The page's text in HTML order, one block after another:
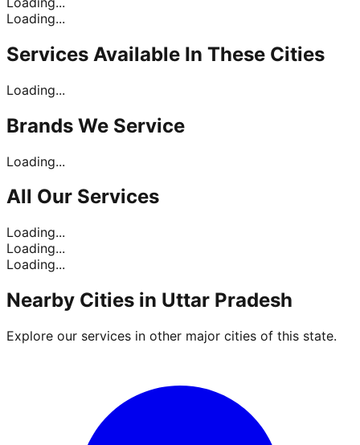
Loading...
Services Available In These Cities
Loading...
Brands We Service
Loading...
All Our Services
Loading...
Loading...
Loading...
Nearby Cities in Uttar Pradesh
Explore our services in other major cities of this state.